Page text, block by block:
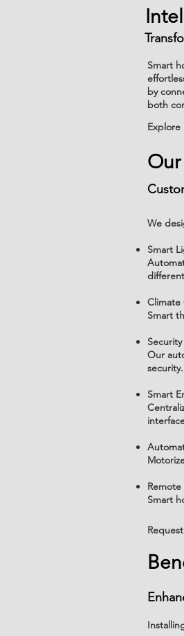
Smart
by
both
Explore
We
Smart
Climate
Smart
Our
security.
Smart
Smart